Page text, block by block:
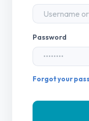
Password
Forgot your